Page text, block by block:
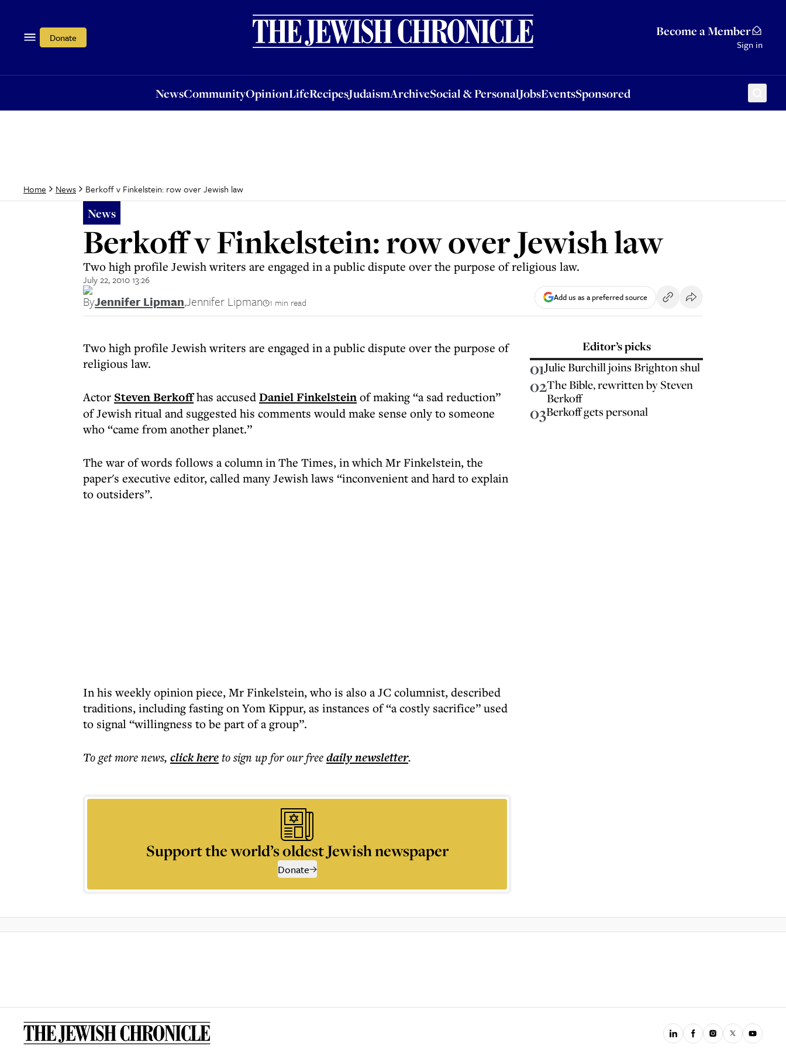
Donate Become a Member
Sign in
NewsCommunityOpinionLifeRecipesJudaismArchiveSocial & PersonalJobsEventsSponsored
OpinionLifeRecipesJudaismArchiveSocial & PersonalJobsEventsSponsored
Home News Berkoff v Finkelstein: row over Jewish law
News
Berkoff v Finkelstein: row over Jewish law
Two high profile Jewish writers are engaged in a public dispute over the purpose of religious law.
July 22, 2010 13:26
ByJennifer Lipman,Jennifer Lipman 1 min read Add us as a preferred source
Two high profile Jewish writers are engaged in a public dispute over the purpose of
religious law.
Actor Steven Berkoffhas accusedDaniel Finkelsteinof making “a sad reduction”
of Jewish ritual and suggested his comments would make sense only to someone
who “came from another planet.”
The war of words follows a column in The Times, in which Mr Finkelstein, the
paper's executive editor, called many Jewish laws “inconvenient and hard to explain
to outsiders”.
In his weekly opinion piece, Mr Finkelstein, who is also a JC columnist, described
traditions, including fasting on Yom Kippur, as instances of “a costly sacrifice” used
to signal “willingness to be part of a group”.
To get morenews, click hereto sign up for our freedailynewsletter.
Support the world’s oldest Jewish newspaper
Donate
Editor’s picks
01Julie Burchill joins Brighton shul
02The Bible, rewritten by Steven
Berkoff
03Berkoff gets personal